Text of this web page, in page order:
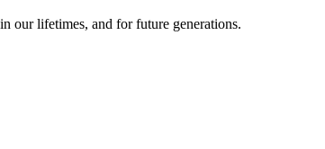
our lifetimes, and for future generations.